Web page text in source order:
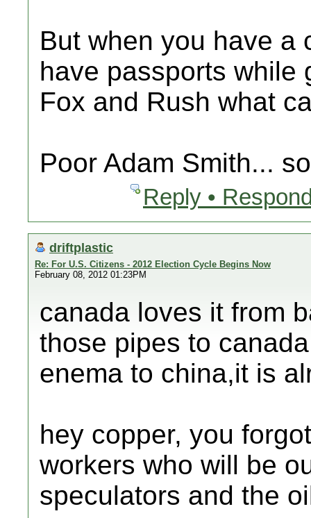
But when you have a
have passports while
Fox and Rush what
Poor Adam Smith...
Reply •
driftplastic
Re: For U.S. Citizens - 2012 Election Cycle Begins Now
February 08, 2012 01:23PM
canada loves it from
those pipes to
enema to china,it is
hey copper, you
workers who will be
speculators and the